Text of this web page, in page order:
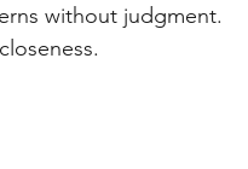
without judgment.